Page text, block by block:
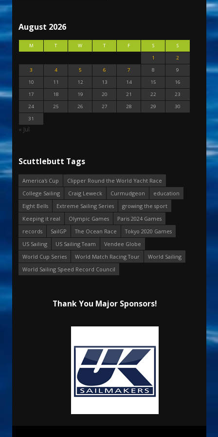
August 2026
M T W T F S
S
1
2
3
4 5 6 7 8
9
10
11 12 13 14 15
16
17
18 19 20 21 22
23
24
25 26 27 28 29
30
31
« Jul
Scuttlebutt Tags
America's Cup
Clipper Round the World Yacht Race
College Sailing
Craig Leweck Curmudgeon
education
Eight Bells
Extreme Sailing Series
growing the sport
Keeping it real
Olympic Games
Paris 2024 Games
records
SailGP The Ocean Race
Tokyo 2020 Games
US Sailing
US Sailing Team
Vendee Globe
World Cup Series
World Match Racing Tour
World Sailing
World Sailing Speed Record Council
Thank You Major Sponsors!